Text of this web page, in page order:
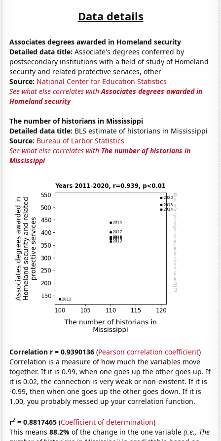
Data details
Associates degrees awarded in Homeland security
Detailed data title: Associate's degrees conferred by
postsecondary institutions with a field of study of Homeland
security and related protective services, other
Source: National Center for Education Statistics
See what else correlates withAssociates degrees awarded in
Homeland security
The number of historians in Mississippi
Detailed data title: BLS estimate of historians in Mississippi
Source: Bureau of Larbor Statistics
See what else correlates with The number of historians in
Mississippi
Correlation r = 0.9390136 (Pearson correlation coefficient)
Correlation is a measure of how much the variables move
together. If it is 0.99, when one goes up the other goes up. If
it is 0.02, the connection is very weak or non-existent. If it is
-0.99, then when one goes up the other goes down. If it is
1.00, you probably messed up your correlation function.
r2 = 0.8817465 (Coefficient of determination)
This means88.2%of the change in the one variable(i.e., The